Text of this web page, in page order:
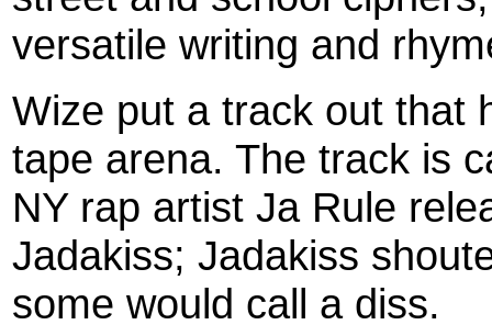
versatile writing and
Wize put a track out that
tape arena. The track is
NY rap artist Ja Rule
Jadakiss; Jadakiss
some would call a diss.